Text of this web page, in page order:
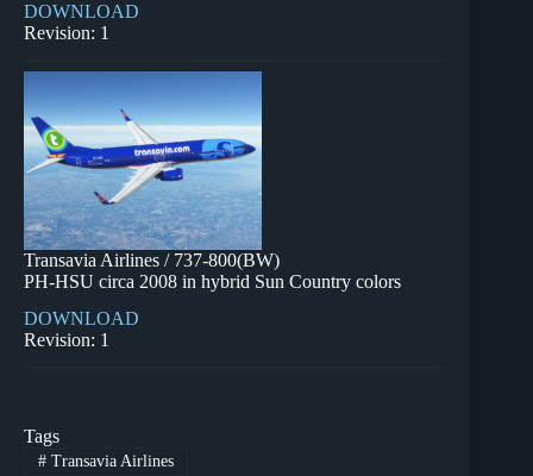
DOWNLOAD
Revision: 1
Transavia Airlines / 737-800(BW)
PH-HSU circa 2008 in hybrid Sun Country colors
DOWNLOAD
Revision: 1
Tags
#Transavia Airlines